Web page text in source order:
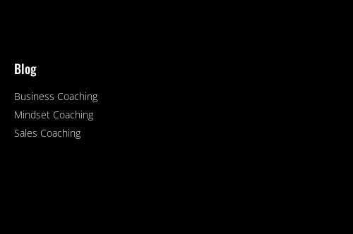
Blog
Business Coaching
Mindset Coaching
Sales Coaching